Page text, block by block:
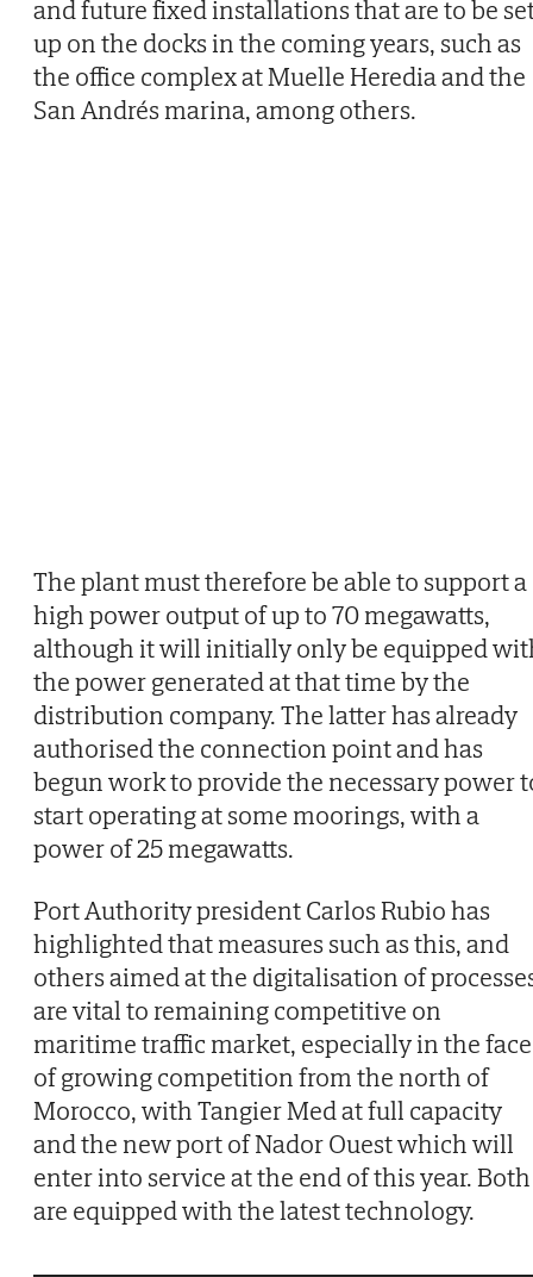
and future fixed installations that are to be
up on the docks in the coming years, such as
the office complex at Muelle Heredia and the
San Andrés marina, among others.
The plant must therefore be able to support a
high power output of up to 70 megawatts,
although it will initially only be equipped
the power generated at that time by the
distribution company. The latter has already
authorised the connection point and has
begun work to provide the necessary power
start operating at some moorings, with a
power of 25 megawatts.
Port Authority president Carlos Rubio has
highlighted that measures such as this, and
others aimed at the digitalisation of
are vital to remaining competitive on
maritime traffic market, especially in the face
of growing competition from the north of
Morocco, with Tangier Med at full capacity
and the new port of Nador Ouest which will
enter into service at the end of this year. Both
are equipped with the latest technology.